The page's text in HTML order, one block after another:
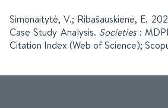
Simonaitytė, V.; Ribašauskienė, E.
Case Study Analysis. Societies:
Citation Index (Web of Science);